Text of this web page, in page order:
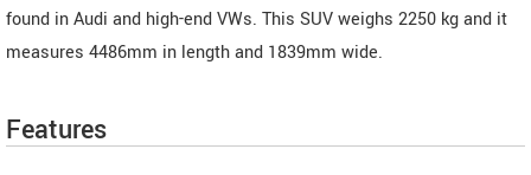
found in Audi and high-end VWs. This SUV weighs 2250 kg and it
measures 4486mm in length and 1839mm wide.
Features